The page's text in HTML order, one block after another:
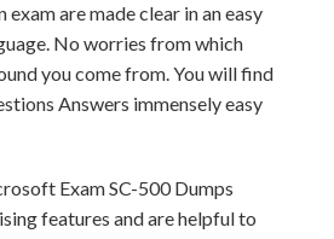
are made clear in an easy
No worries from which
you come from. You will find
Answers immensely easy
Exam SC-500 Dumps
features and are helpful to